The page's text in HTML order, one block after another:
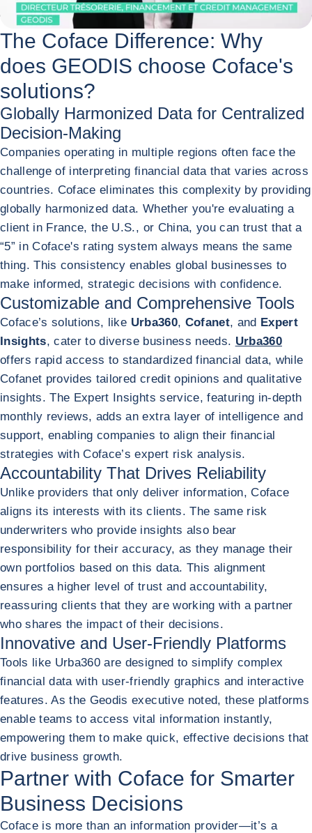
The Coface Difference: Why
does GEODIS choose Coface's
solutions?
Globally Harmonized Data for Centralized
Decision-Making
Companies operating in multiple regions often face the
challenge of interpreting financial data that varies across
countries. Coface eliminates this complexity by providing
globally harmonized data. Whether you're evaluating a
client in France, the U.S., or China, you can trust that a
“5” in Coface's rating system always means the same
thing. This consistency enables global businesses to
make informed, strategic decisions with confidence.
Customizable and Comprehensive Tools
Coface’s solutions, like Urba360, Cofanet, and Expert
Insights, cater to diverse business needs. Urba360
offers rapid access to standardized financial data, while
Cofanet provides tailored credit opinions and qualitative
insights. The Expert Insights service, featuring in-depth
monthly reviews, adds an extra layer of intelligence and
support, enabling companies to align their financial
strategies with Coface’s expert risk analysis.
Accountability That Drives Reliability
Unlike providers that only deliver information, Coface
aligns its interests with its clients. The same risk
underwriters who provide insights also bear
responsibility for their accuracy, as they manage their
own portfolios based on this data. This alignment
ensures a higher level of trust and accountability,
reassuring clients that they are working with a partner
who shares the impact of their decisions.
Innovative and User-Friendly Platforms
Tools like Urba360 are designed to simplify complex
financial data with user-friendly graphics and interactive
features. As the Geodis executive noted, these platforms
enable teams to access vital information instantly,
empowering them to make quick, effective decisions that
drive business growth.
Partner with Coface for Smarter
Business Decisions
Coface is more than an information provider—it’s a